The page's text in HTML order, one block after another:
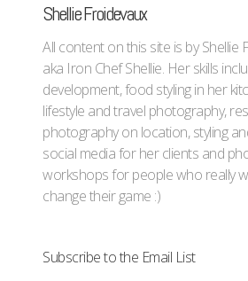
Shellie Froidevaux
All content on this site is by Shellie
aka Iron Chef Shellie. Her skills
development, food styling in her
lifestyle and travel photography,
photography on location, styling
social media for her clients and
workshops for people who really
change their game :)
Subscribe to the Email List